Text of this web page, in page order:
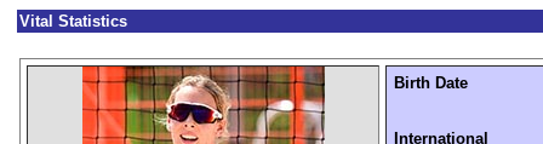
Vital Statistics
Birth Date
International